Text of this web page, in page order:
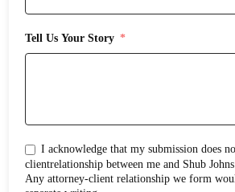
Tell Us Your Story
I acknowledge that my submission does not create an attorney-
clientrelationship between me and Shub Johns & Holbrook LLP.
Any attorney-client relationship we form would be confirmed in a